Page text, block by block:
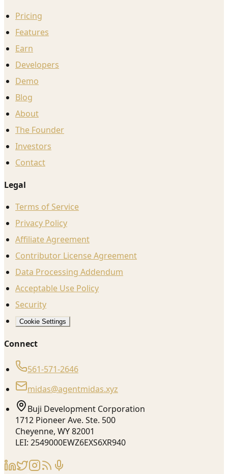
Pricing
Features
Earn
Developers
Demo
Blog
About
The Founder
Investors
Contact
Legal
Terms of Service
Privacy Policy
Affiliate Agreement
Contributor License Agreement
Data Processing Addendum
Acceptable Use Policy
Security
Cookie Settings
Connect
561-571-2646
midas@agentmidas.xyz
Buji Development Corporation
1712 Pioneer Ave. Ste. 500
Cheyenne, WY 82001
LEI: 2549000EWZ6EXS6XR940